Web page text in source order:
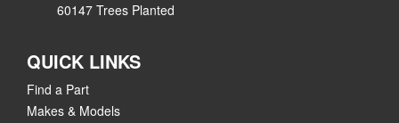
60147 Trees Planted
QUICK LINKS
Find a Part
Makes & Models